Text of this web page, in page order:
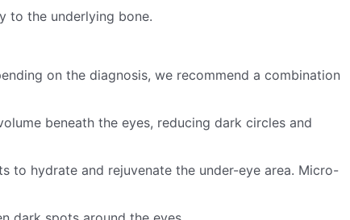
to the underlying bone.
on the diagnosis, we recommend a combination
beneath the eyes, reducing dark circles and
to hydrate and rejuvenate the under-eye area. Micro-